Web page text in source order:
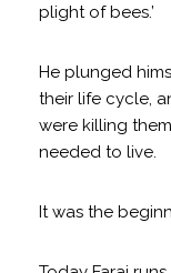
plight of bees.’
He plunged
their life cycle,
were killing
needed to live.
It was the